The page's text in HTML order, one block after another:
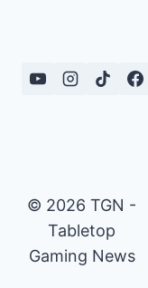
© 2026 TGN -
Tabletop
Gaming News